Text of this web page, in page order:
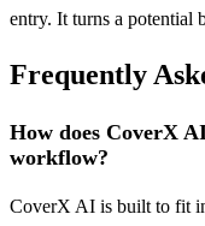
entry. It turns a potential
Frequently
How does CoverX
workflow?
CoverX AI is built to fit